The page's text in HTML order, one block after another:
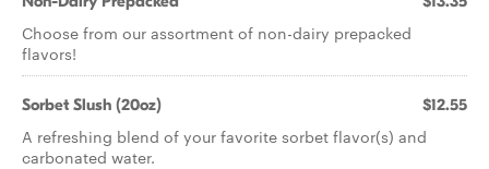
Choose from our assortment of non-dairy prepacked
flavors!
Sorbet Slush (20oz) $12.55
A refreshing blend of your favorite sorbet flavor(s) and
carbonated water.